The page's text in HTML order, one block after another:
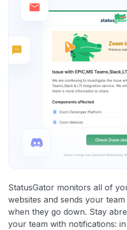
StatusGator monitors all of
websites and sends your
when they go down. Stay
your team with notifications: